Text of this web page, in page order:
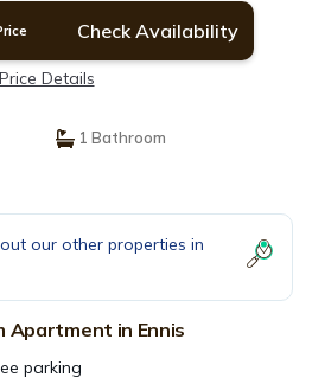
Check Availability
Price Details
1 Bathroom
our other properties in
Apartment in Ennis
parking